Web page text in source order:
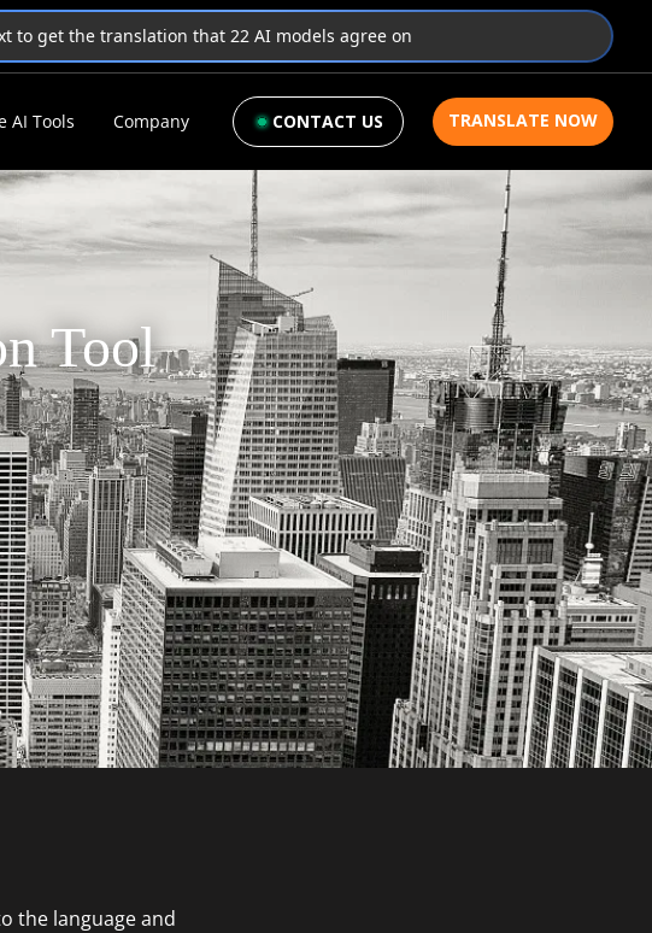
to get the translation that 22 AI models agree on
AI Tools Company CONTACT US TRANSLATE NOW
Tool
the language and